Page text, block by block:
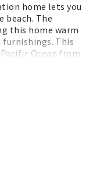
home lets you
beach. The
this home warm
This
Ocean from
buildings
listen to the
The
view of
The well
dining areas
Following a
soak in the large
spot for